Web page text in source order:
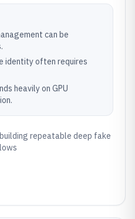
can be
identity often requires
heavily on GPU
repeatable deep fake